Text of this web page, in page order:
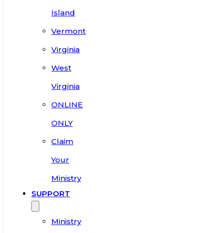
Island
Vermont
Virginia
West
Virginia
ONLINE
ONLY
Claim
Your
Ministry
SUPPORT
Ministry